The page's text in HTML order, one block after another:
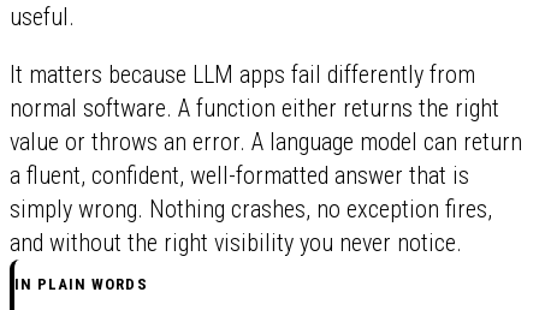
useful.
It matters because LLM apps fail differently from
normal software. A function either returns the right
value or throws an error. A language model can return
a fluent, confident, well-formatted answer that is
simply wrong. Nothing crashes, no exception fires,
and without the right visibility you never notice.
IN PLAIN WORDS